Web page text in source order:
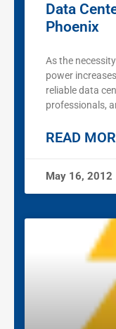
Data
Phoenix
As the
power
reliable data
professionals,
READ
May 16, 2012